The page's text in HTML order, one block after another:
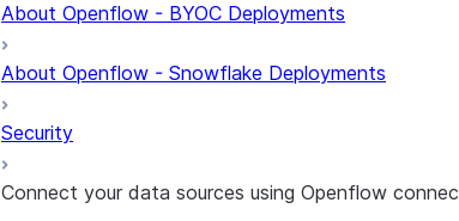
About Openflow - BYOC Deployments
About Openflow - Snowflake Deployments
Security
Connect your data sources using Openflow